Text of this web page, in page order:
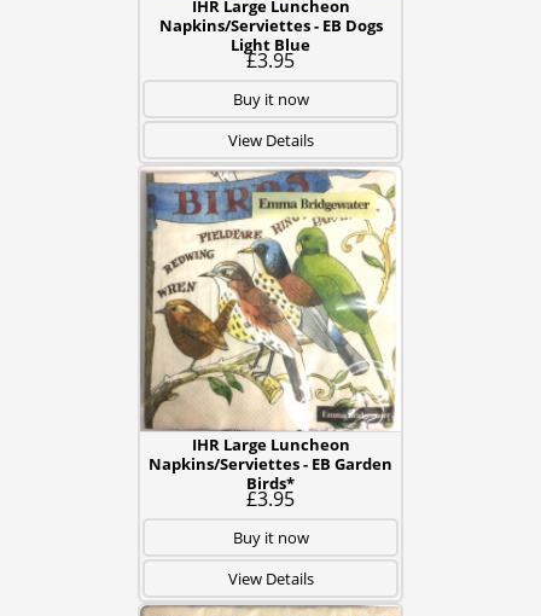
IHR Large Luncheon
Napkins/Serviettes - EB Dogs
Light Blue
£3.95
Buy it now
View Details
IHR Large Luncheon
Napkins/Serviettes - EB Garden
Birds*
£3.95
Buy it now
View Details